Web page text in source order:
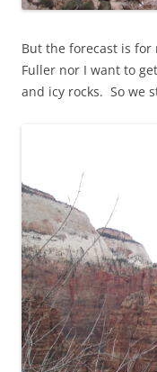
But the forecast is
Fuller nor I want to
and icy rocks. So we